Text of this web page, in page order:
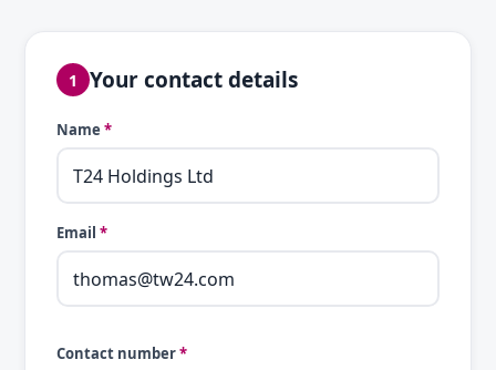
1 Your contact details
Name *
Email *
Contact number*